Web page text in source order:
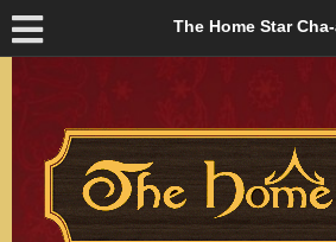
The Home Star